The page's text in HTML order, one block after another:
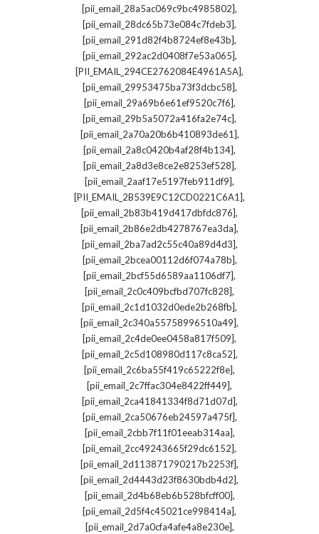
[pii_email_28a5ac069c9bc4985802],
[pii_email_28dc65b73e084c7fdeb3],
[pii_email_291d82f4b8724ef8e43b],
[pii_email_292ac2d0408f7e53a065],
[PII_EMAIL_294CE2762084E4961A5A],
[pii_email_29953475ba73f3dcbc58],
[pii_email_29a69b6e61ef9520c7f6],
[pii_email_29b5a5072a416fa2e74c],
[pii_email_2a70a20b6b410893de61],
[pii_email_2a8c0420b4af28f4b134],
[pii_email_2a8d3e8ce2e8253ef528],
[pii_email_2aaf17e5197feb911df9],
[PII_EMAIL_2B539E9C12CD0221C6A1],
[pii_email_2b83b419d417dbfdc876],
[pii_email_2b86e2db4278767ea3da],
[pii_email_2ba7ad2c55c40a89d4d3],
[pii_email_2bcea00112d6f074a78b],
[pii_email_2bcf55d6589aa1106df7],
[pii_email_2c0c409bcfbd707fc828],
[pii_email_2c1d1032d0ede2b268fb],
[pii_email_2c340a55758996510a49],
[pii_email_2c4de0ee0458a817f509],
[pii_email_2c5d108980d117c8ca52],
[pii_email_2c6ba55f419c65222f8e],
[pii_email_2c7ffac304e8422ff449],
[pii_email_2ca41841334f8d71d07d],
[pii_email_2ca50676eb24597a475f],
[pii_email_2cbb7f11f01eeab314aa],
[pii_email_2cc49243665f29dc6152],
[pii_email_2d113871790217b2253f],
[pii_email_2d4443d23f8630bdb4d2],
[pii_email_2d4b68eb6b528bfcff00],
[pii_email_2d5f4c45021ce998414a],
[pii_email_2d7a0cfa4afe4a8e230e],